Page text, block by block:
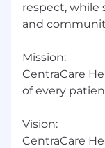
respect, while
and
Mission:
CentraCare
of every
Vision:
CentraCare